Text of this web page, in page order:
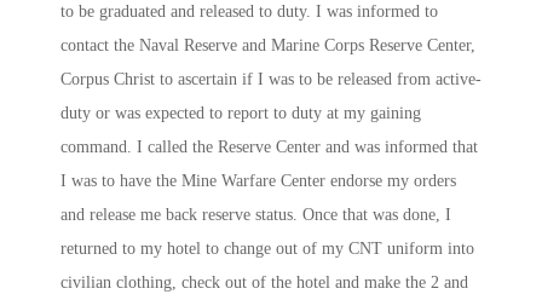
to be graduated and released to duty. I was informed to
contact the Naval Reserve and Marine Corps Reserve Center,
Corpus Christ to ascertain if I was to be released from active-
duty or was expected to report to duty at my gaining
command. I called the Reserve Center and was informed that
I was to have the Mine Warfare Center endorse my orders
and release me back reserve status. Once that was done, I
returned to my hotel to change out of my CNT uniform into
civilian clothing, check out of the hotel and make the 2 and